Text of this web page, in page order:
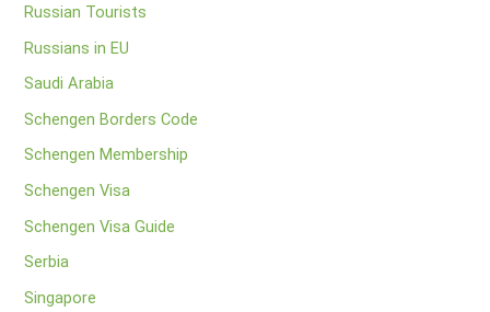
Russian Tourists
Russians in EU
Saudi Arabia
Schengen Borders Code
Schengen Membership
Schengen Visa
Schengen Visa Guide
Serbia
Singapore